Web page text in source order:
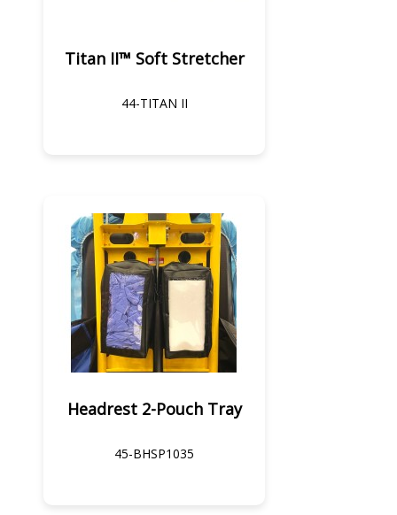
Titan II™ Soft Stretcher
44-TITAN II
Headrest 2-Pouch Tray
45-BHSP1035